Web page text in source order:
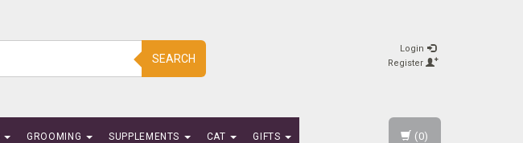
SEARCH
Login
Register
GROOMING SUPPLEMENTS CAT GIFTS (0)